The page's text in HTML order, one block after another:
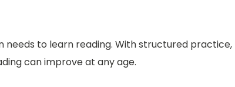
needs to learn reading. With structured
can improve at any age.